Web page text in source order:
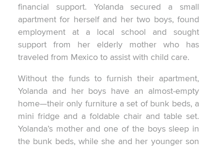
financial support. Yolanda secured a small
apartment for herself and her two boys, found
employment at a local school and sought
support from her elderly mother who has
traveled from Mexico to assist with child care.
Without the funds to furnish their apartment,
Yolanda and her boys have an almost-empty
home—their only furniture a set of bunk beds, a
mini fridge and a foldable chair and table set.
Yolanda’s mother and one of the boys sleep in
the bunk beds, while she and her younger son